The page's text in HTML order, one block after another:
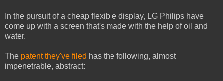
In the pursuit of a cheap flexible display, LG Philips have
come up with a screen that's made with the help of oil and
water.
The patent they've filed has the following, almost
impenetrable, abstract: